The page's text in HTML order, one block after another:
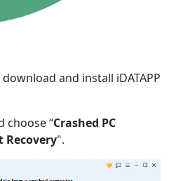
and install iDATAPP
choose “Crashed PC
Recovery".